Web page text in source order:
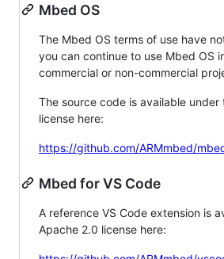
Mbed OS
The Mbed OS terms of use have
you can continue to use Mbed OS
commercial or non-commercial
The source code is available under
license here:
https://github.com/ARMmbed/
Mbed for VS Code
A reference VS Code extension is
Apache 2.0 license here: